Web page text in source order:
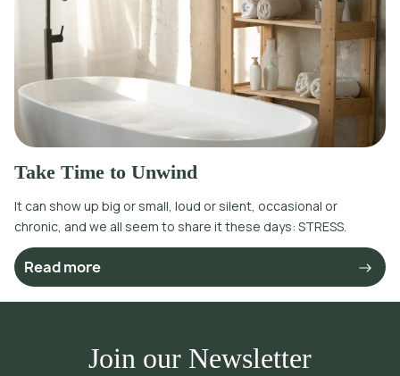
Take Time to Unwind
It can show up big or small, loud or silent, occasional or
chronic, and we all seem to share it these days: STRESS.
Read more
Join our Newsletter